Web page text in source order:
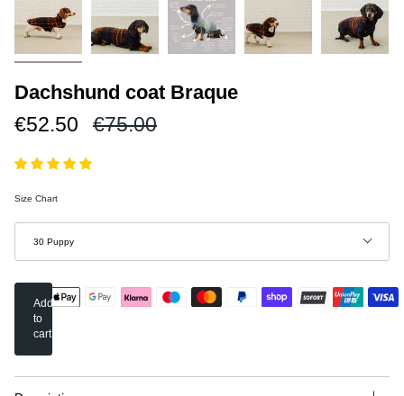
Dachshund coat Braque
€52.50
Regular
€75.00
Size Chart
Size
30 Puppy
Add
to
cart